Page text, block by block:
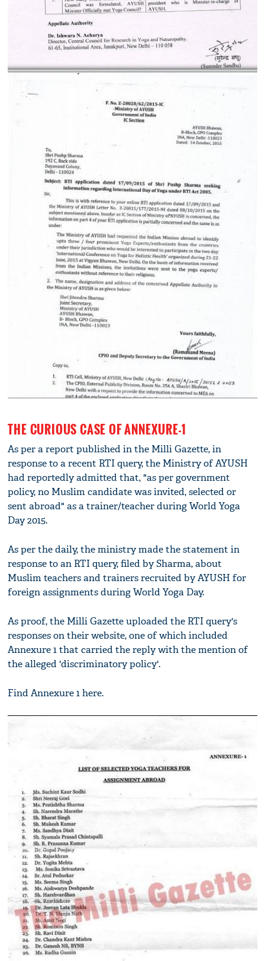
THE CURIOUS CASE OF ANNEXURE-1
As per a report published in the Milli Gazette, in
response to a recent RTI query, the Ministry of AYUSH
had reportedly admitted that, "as per government
policy, no Muslim candidate was invited, selected or
sent abroad" as a trainer/teacher during World Yoga
Day 2015.
As per the daily, the ministry made the statement in
response to an RTI query, filed by Sharma, about
Muslim teachers and trainers recruited by AYUSH for
foreign assignments during World Yoga Day.
As proof, the Milli Gazette uploaded the RTI query's
responses on their website, one of which included
Annexure 1 that carried the reply with the mention of
the alleged 'discriminatory policy'.
Find Annexure 1 here.